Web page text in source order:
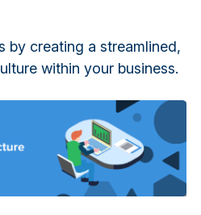
by creating a streamlined,
within your business.